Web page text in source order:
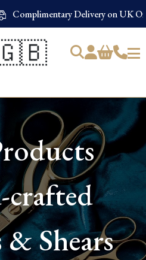
Complimentary Delivery on UK
& Shears